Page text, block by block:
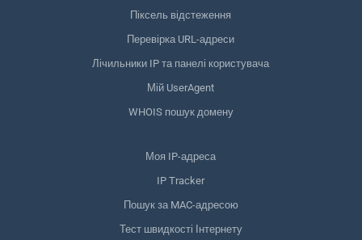
Піксель відстеження
Перевірка URL-адреси
Лічильники IP та панелі користувача
Мій UserAgent
WHOIS пошук домену
Моя IP-адреса
IP Tracker
Пошук за MAC-адресою
Тест швидкості Інтернету